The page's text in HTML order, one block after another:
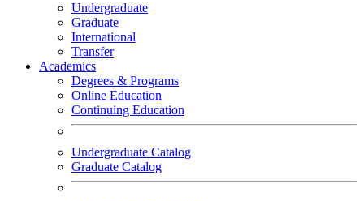
Undergraduate
Graduate
International
Transfer
Academics
Degrees & Programs
Online Education
Continuing Education
Undergraduate Catalog
Graduate Catalog